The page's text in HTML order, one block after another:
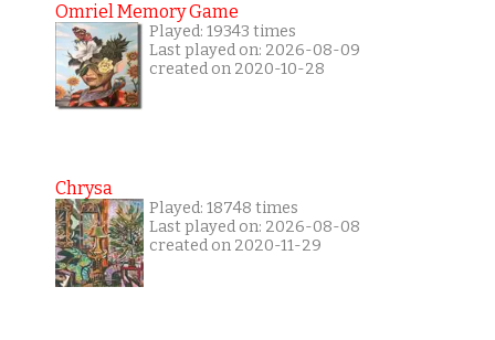
Omriel Memory Game
Played: 19343 times
Last played on: 2026-08-09
created on 2020-10-28
Chrysa
Played: 18748 times
Last played on: 2026-08-08
created on 2020-11-29